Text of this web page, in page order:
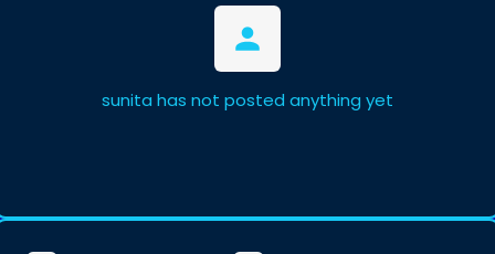
sunita has not posted anything yet